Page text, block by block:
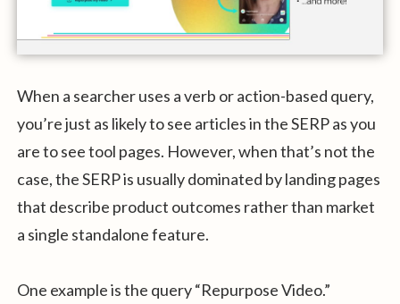
When a searcher uses a verb or action-based query,
you’re just as likely to see articles in the SERP as you
are to see tool pages. However, when that’s not the
case, the SERP is usually dominated by landing pages
that describe product outcomes rather than market
a single standalone feature.
One example is the query “Repurpose Video.”